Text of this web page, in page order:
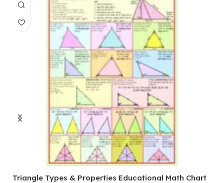
Triangle Types & Properties Educational Math Chart